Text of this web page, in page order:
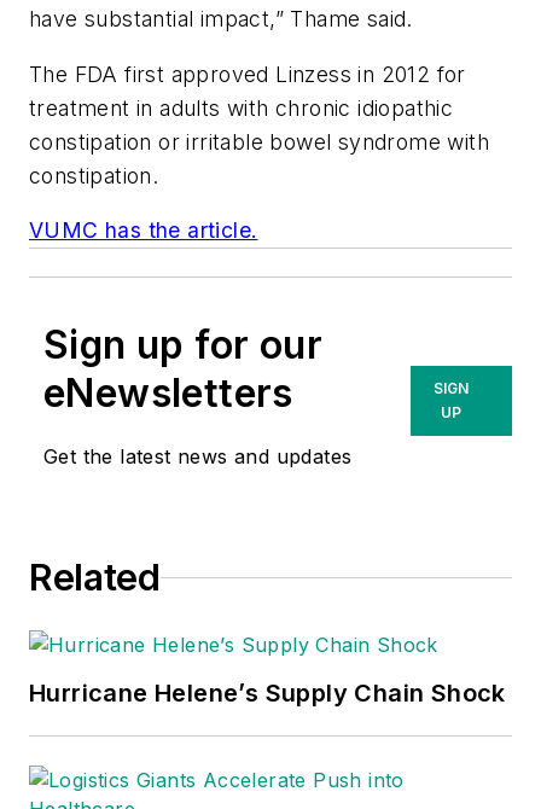
have substantial impact,” Thame said.
The FDA first approved Linzess in 2012 for
treatment in adults with chronic idiopathic
constipation or irritable bowel syndrome with
constipation.
VUMC has the article.
Sign up for our
eNewsletters
Get the latest news and updates
SIGN
UP
Related
Hurricane Helene’s Supply Chain Shock